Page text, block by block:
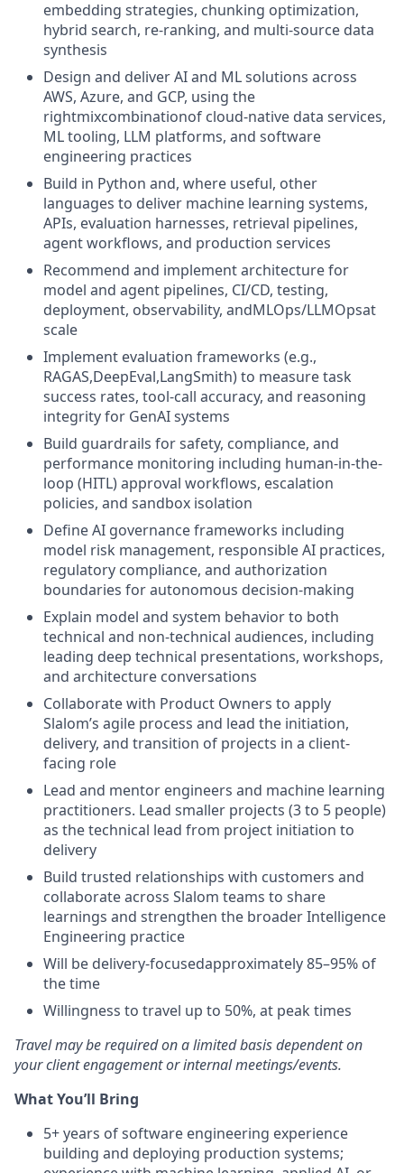
embedding strategies, chunking optimization,
hybrid search, re-ranking, and multi-source data
synthesis
Design and deliver AI and ML solutions across
AWS, Azure, and GCP, using the
rightmixcombinationof cloud-native data services,
ML tooling, LLM platforms, and software
engineering practices
Build in Python and, where useful, other
languages to deliver machine learning systems,
APIs, evaluation harnesses, retrieval pipelines,
agent workflows, and production services
Recommend and implement architecture for
model and agent pipelines, CI/CD, testing,
deployment, observability, andMLOps/LLMOpsat
scale
Implement evaluation frameworks (e.g.,
RAGAS,DeepEval,LangSmith) to measure task
success rates, tool-call accuracy, and reasoning
integrity for GenAI systems
Build guardrails for safety, compliance, and
performance monitoring including human-in-the-
loop (HITL) approval workflows, escalation
policies, and sandbox isolation
Define AI governance frameworks including
model risk management, responsible AI practices,
regulatory compliance, and authorization
boundaries for autonomous decision-making
Explain model and system behavior to both
technical and non-technical audiences, including
leading deep technical presentations, workshops,
and architecture conversations
Collaborate with Product Owners to apply
Slalom’s agile process and lead the initiation,
delivery, and transition of projects in a client-
facing role
Lead and mentor engineers and machine learning
practitioners. Lead smaller projects (3 to 5 people)
as the technical lead from project initiation to
delivery
Build trusted relationships with customers and
collaborate across Slalom teams to share
learnings and strengthen the broader Intelligence
Engineering practice
Will be delivery-focusedapproximately 85–95% of
the time
Willingness to travel up to 50%, at peak times
Travel may be required on a limited basis dependent on
your client engagement or internal meetings/events.
What You’ll Bring
5+ years of software engineering experience
building and deploying production systems;